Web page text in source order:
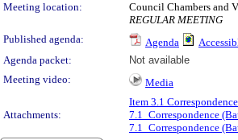
Meeting location:
Council Chambers and
REGULAR MEETING
Published agenda:
Agenda
Agenda packet:
Not available
Meeting video:
Media
Attachments:
Item 3.1
7.1_Correspondence
7.1_Correspondence